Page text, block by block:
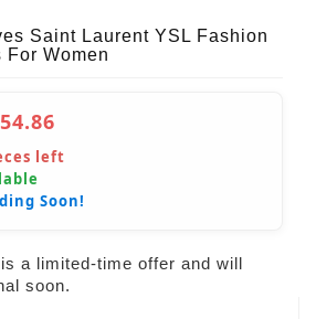
Saint Laurent YSL Fashion
For Women
left
Soon!
a limited-time offer and will
soon.